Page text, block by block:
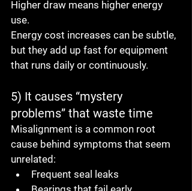
Higher draw means higher energy
use.
Energy cost increases can be subtle,
but they add up fast for equipment
that runs daily or continuously.
5) It causes “mystery
problems” that waste time
Misalignment is a common root
cause behind symptoms that seem
unrelated:
Frequent seal leaks